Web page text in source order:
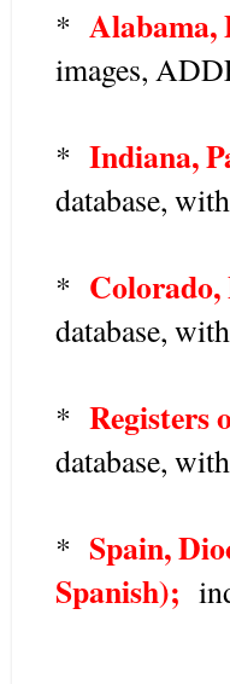
* Alabama,
images,
* Indiana,
database,
* Colorado,
database,
* Registers
database,
* Spain,
Spanish);